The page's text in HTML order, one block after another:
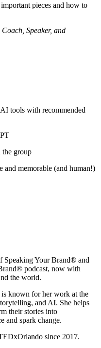
pieces and how to
Speaker, and
tools with recommended
the group
and memorable (and human!)
Speaking Your Brand® and
podcast, now with
the world.
is known for her work at the
and AI. She helps
their stories into
and spark change.
since 2017.